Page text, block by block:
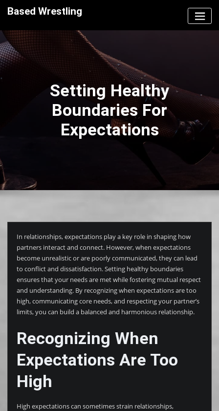
Based Wrestling
Setting Healthy
Boundaries For
Expectations
In relationships, expectations play a key role in shaping how
partners interact and connect. However, when expectations
become unrealistic or are poorly communicated, they can lead
to conflict and dissatisfaction. Setting healthy boundaries
ensures that your needs are met while fostering mutual respect
and understanding. By recognizing when expectations are too
high, communicating core needs, and respecting your partner’s
limits, you can build a balanced and harmonious relationship.
Recognizing When
Expectations Are Too
High
High expectations can sometimes strain relationships,